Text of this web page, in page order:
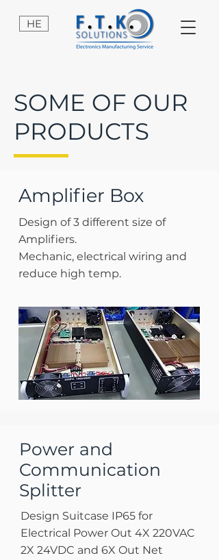
HE
SOME OF OUR
PRODUCTS
Amplifier Box
Design of 3 different size of
Amplifiers.
Mechanic, electrical wiring and
reduce high temp.
Power and
Communication
Splitter
Design Suitcase IP65 for
Electrical Power Out 4X 220VAC
2X 24VDC and 6X Out Net